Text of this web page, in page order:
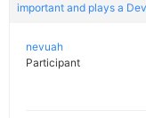
important and plays a
nevuah
Participant